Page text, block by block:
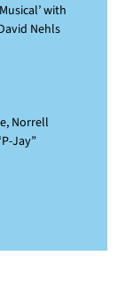
with
Nehls
Norrell
Jay”